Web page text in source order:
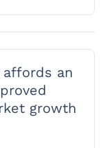
affords an
growth